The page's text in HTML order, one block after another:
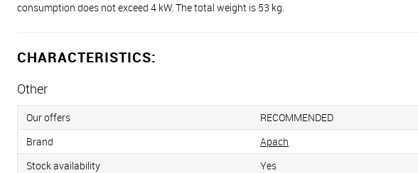
consumption does not exceed 4 kW. The total weight is 53 kg.
CHARACTERISTICS:
Other
Our offers
RECOMMENDED
Brand
Apach
Stock availability
Yes